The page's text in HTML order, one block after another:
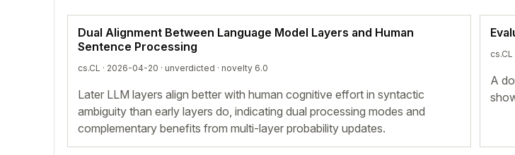
Dual Alignment Between Language Model Layers and Human
Sentence Processing
cs.CL · 2026-04-20 · unverdicted · novelty 6.0
Later LLM layers align better with human cognitive effort in syntactic
ambiguity than early layers do, indicating dual processing modes and
complementary benefits from multi-layer probability updates.
cs.CL
A